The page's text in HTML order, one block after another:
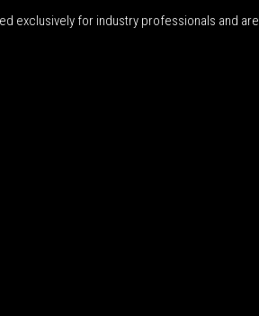
exclusively for industry professionals and